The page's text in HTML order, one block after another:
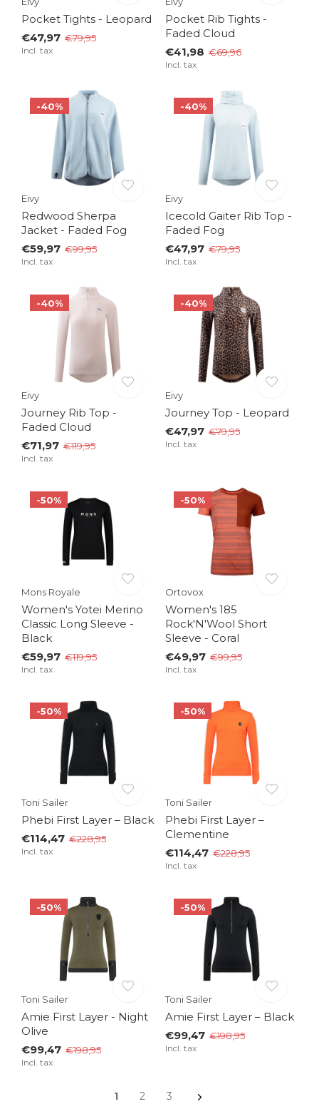
Pocket Tights - Leopard
€47,97 €79,95
Incl. tax
Pocket Rib Tights -
Faded Cloud
€41,98 €69,96
Incl. tax
-40%
Eivy
Redwood Sherpa
Jacket - Faded Fog
€59,97 €99,95
Incl. tax
-40%
Eivy
Icecold Gaiter Rib Top -
Faded Fog
€47,97 €79,95
Incl. tax
-40%
Eivy
Journey Rib Top -
Faded Cloud
€71,97 €119,95
Incl. tax
-40%
Eivy
Journey Top - Leopard
€47,97 €79,95
Incl. tax
-50%
Mons Royale
Women's Yotei Merino
Classic Long Sleeve -
Black
€59,97 €119,95
Incl. tax
-50%
Ortovox
Women's 185
Rock'N'Wool Short
Sleeve - Coral
€49,97 €99,95
Incl. tax
-50%
Toni Sailer
Phebi First Layer – Black
€114,47 €228,95
Incl. tax
-50%
Toni Sailer
Phebi First Layer –
Clementine
€114,47 €228,95
Incl. tax
-50%
Toni Sailer
Amie First Layer - Night
Olive
€99,47 €198,95
Incl. tax
-50%
Toni Sailer
Amie First Layer – Black
€99,47 €198,95
Incl. tax
1 2 3